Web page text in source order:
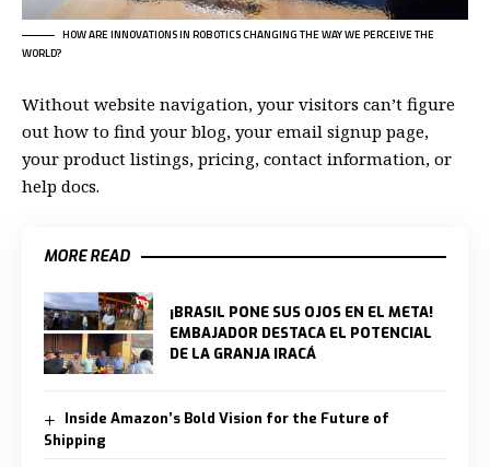
HOW ARE INNOVATIONS IN ROBOTICS CHANGING THE WAY WE PERCEIVE THE
WORLD?
Without website navigation, your visitors can’t figure
out how to find your blog, your email signup page,
your product listings, pricing, contact information, or
help docs.
MORE READ
¡BRASIL PONE SUS OJOS EN EL META!
EMBAJADOR DESTACA EL POTENCIAL
DE LA GRANJA IRACÁ
Inside Amazon’s Bold Vision for the Future of
Shipping